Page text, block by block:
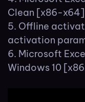
Clean [x86-
Offline
activation
Microsoft
Windows 10